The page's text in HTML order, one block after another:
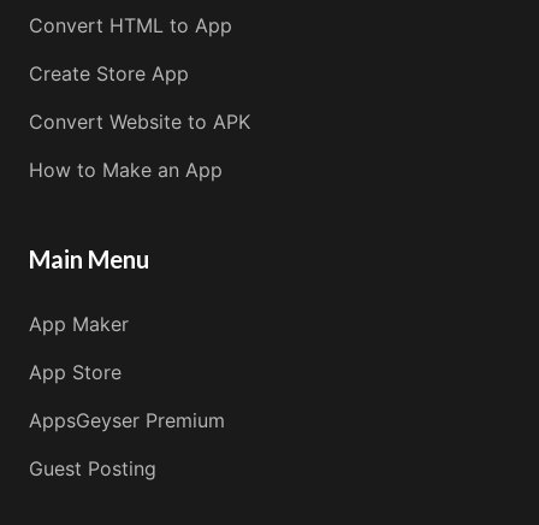
Convert HTML to App
Create Store App
Convert Website to APK
How to Make an App
Main Menu
App Maker
App Store
AppsGeyser Premium
Guest Posting